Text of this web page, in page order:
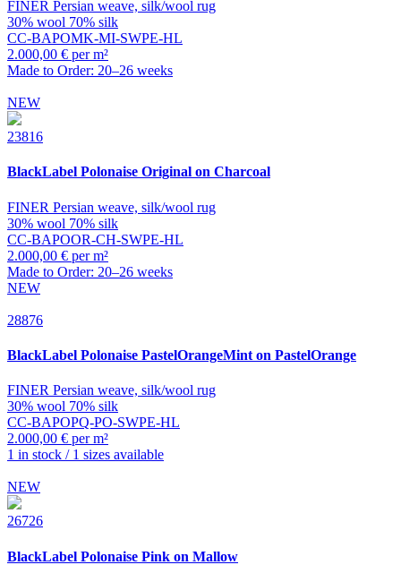
FINER Persian weave, silk/wool rug
30% wool 70% silk
CC-BAPOMK-MI-SWPE-HL
2.000,00 € per m²
Made to Order: 20–26 weeks
NEW
23816
BlackLabel Polonaise Original on Charcoal
FINER Persian weave, silk/wool rug
30% wool 70% silk
CC-BAPOOR-CH-SWPE-HL
2.000,00 € per m²
Made to Order: 20–26 weeks
NEW
28876
BlackLabel Polonaise PastelOrangeMint on PastelOrange
FINER Persian weave, silk/wool rug
30% wool 70% silk
CC-BAPOPQ-PO-SWPE-HL
2.000,00 € per m²
1 in stock / 1 sizes available
NEW
26726
BlackLabel Polonaise Pink on Mallow